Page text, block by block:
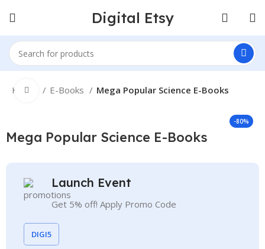
Digital Etsy
Home E-Books Mega Popular Science E-Books
-80%
Click to enlarge
Mega Popular Science E-Books
Launch Event
Get 5% off! Apply Promo Code
DIGI5